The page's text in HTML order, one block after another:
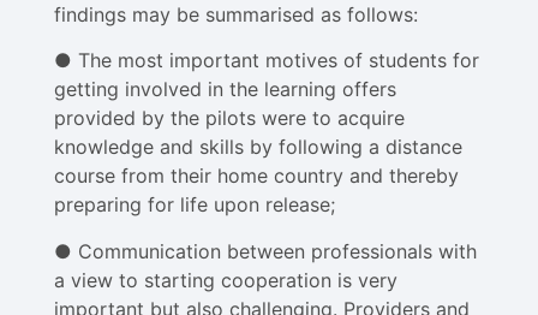
findings may be summarised as follows:
● The most important motives of students for
getting involved in the learning offers
provided by the pilots were to acquire
knowledge and skills by following a distance
course from their home country and thereby
preparing for life upon release;
● Communication between professionals with
a view to starting cooperation is very
important but also challenging. Providers and